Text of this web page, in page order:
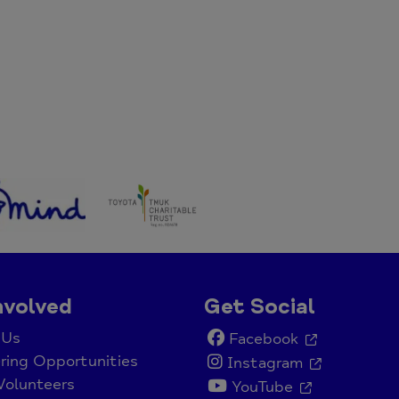
Opportunities
Get Social
Facebook
Instagram
YouTube